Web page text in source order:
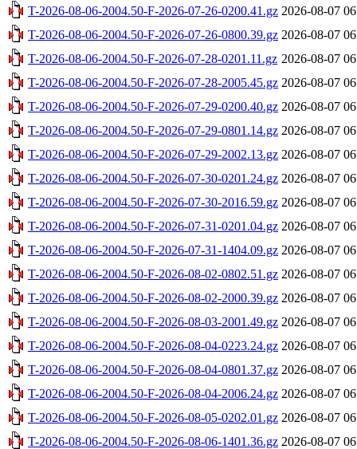
T-2026-08-06-2004.50-F-2026-07-26-0200.41.gz 2026-08-07
T-2026-08-06-2004.50-F-2026-07-26-0800.39.gz 2026-08-07
T-2026-08-06-2004.50-F-2026-07-28-0201.11.gz 2026-08-07
T-2026-08-06-2004.50-F-2026-07-28-2005.45.gz 2026-08-07
T-2026-08-06-2004.50-F-2026-07-29-0200.40.gz 2026-08-07
T-2026-08-06-2004.50-F-2026-07-29-0801.14.gz 2026-08-07
T-2026-08-06-2004.50-F-2026-07-29-2002.13.gz 2026-08-07
T-2026-08-06-2004.50-F-2026-07-30-0201.24.gz 2026-08-07
T-2026-08-06-2004.50-F-2026-07-30-2016.59.gz 2026-08-07
T-2026-08-06-2004.50-F-2026-07-31-0201.04.gz 2026-08-07
T-2026-08-06-2004.50-F-2026-07-31-1404.09.gz 2026-08-07
T-2026-08-06-2004.50-F-2026-08-02-0802.51.gz 2026-08-07
T-2026-08-06-2004.50-F-2026-08-02-2000.39.gz 2026-08-07
T-2026-08-06-2004.50-F-2026-08-03-2001.49.gz 2026-08-07
T-2026-08-06-2004.50-F-2026-08-04-0223.24.gz 2026-08-07
T-2026-08-06-2004.50-F-2026-08-04-0801.37.gz 2026-08-07
T-2026-08-06-2004.50-F-2026-08-04-2006.24.gz 2026-08-07
T-2026-08-06-2004.50-F-2026-08-05-0202.01.gz 2026-08-07
T-2026-08-06-2004.50-F-2026-08-06-1401.36.gz 2026-08-07